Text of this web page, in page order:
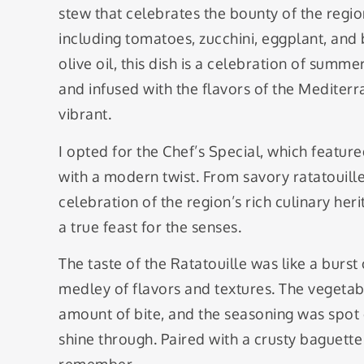
stew that celebrates the bounty of the
including tomatoes, zucchini, eggplant,
olive oil, this dish is a celebration of
and infused with the flavors of the
vibrant.
I opted for the Chef’s Special, which
with a modern twist. From savory
celebration of the region’s rich culinary
a true feast for the senses.
The taste of the Ratatouille was like a
medley of flavors and textures. The
amount of bite, and the seasoning was
shine through. Paired with a crusty